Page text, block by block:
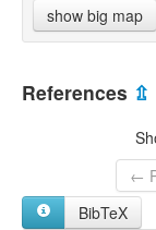
show big map
References ⇫
←
BibTeX